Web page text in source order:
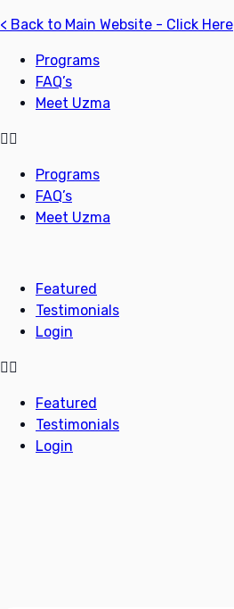
< Back to Main Website - Click Here
Programs
FAQ’s
Meet Uzma
Programs
FAQ’s
Meet Uzma
Featured
Testimonials
Login
Featured
Testimonials
Login